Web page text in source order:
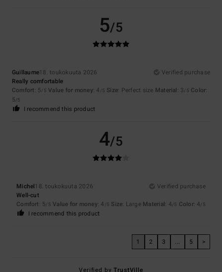
5/5
Guillaume18. toukokuuta 2026
Verified purchase
Really comfortable
Comfort: 5/5 Value for money: 4 /5 Size: Perfect size Material: 3/5 Color:
5/5
I recommend this product
4/5
Michel18. toukokuuta 2026
Verified purchase
Well-cut
Comfort: 5/5 Value for money: 4 /5 Size: Large Material: 4/5 Color: 4/5
I recommend this product
1 2 3 ... 5 >
Verified byTrustVille